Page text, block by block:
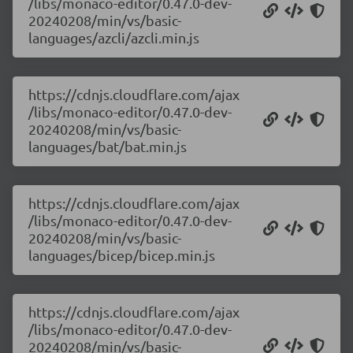
20240208/min/vs/basic-
languages/azcli/azcli.min.js
https://cdnjs.cloudflare.com/ajax
/libs/monaco-editor/0.47.0-dev-
20240208/min/vs/basic-
languages/bat/bat.min.js
https://cdnjs.cloudflare.com/ajax
/libs/monaco-editor/0.47.0-dev-
20240208/min/vs/basic-
languages/bicep/bicep.min.js
https://cdnjs.cloudflare.com/ajax
/libs/monaco-editor/0.47.0-dev-
20240208/min/vs/basic-